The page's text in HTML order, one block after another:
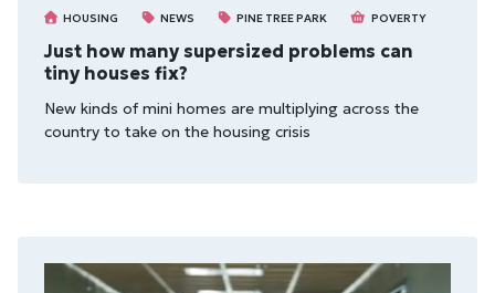
HOUSING NEWS PINE TREE PARK POVERTY
Just how many supersized problems can
tiny houses fix?
New kinds of mini homes are multiplying across the
country to take on the housing crisis